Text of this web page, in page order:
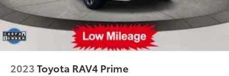
2023Toyota RAV4 Prime